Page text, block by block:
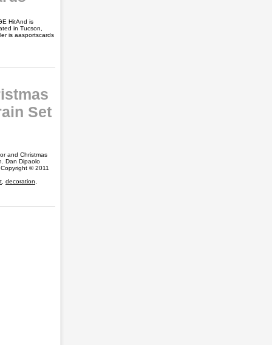
HitAnd is
in Tucson,
is aasportscards
Set
and Christmas
Dan Dipaolo
© 2011
decoration